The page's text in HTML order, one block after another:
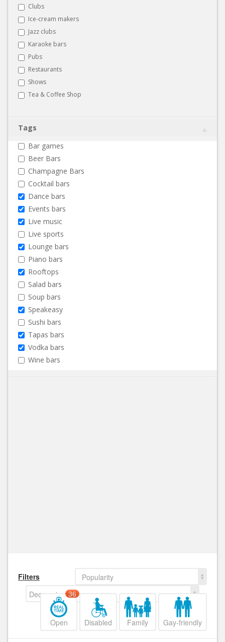
Clubs
Ice-cream makers
Jazz clubs
Karaoke bars
Pubs
Restaurants
Shows
Tea & Coffee Shop
Tags
Bar games
Beer Bars
Champagne Bars
Cocktail bars
Dance bars
Events bars
Live music
Live sports
Lounge bars
Piano bars
Rooftops
Salad bars
Soup bars
Speakeasy
Sushi bars
Tapas bars
Vodka bars
Wine bars
Filters
Popularity
Decreasing
Open
36
Disabled Family Gay-friendly